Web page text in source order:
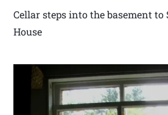
Cellar steps into the basement to
House